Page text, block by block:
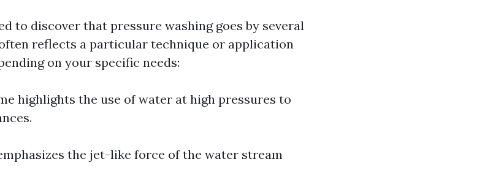
to discover that pressure washing goes by several
reflects a particular technique or application
on your specific needs:
highlights the use of water at high pressures to
the jet-like force of the water stream